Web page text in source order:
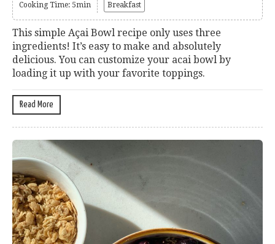
Cooking Time: 5min Breakfast
This simple Açai Bowl recipe only uses three
ingredients! It’s easy to make and absolutely
delicious. You can customize your acai bowl by
loading it up with your favorite toppings.
Read More